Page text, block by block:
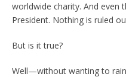
worldwide charity. And even
President. Nothing is ruled
But is it true?
Well—without wanting to